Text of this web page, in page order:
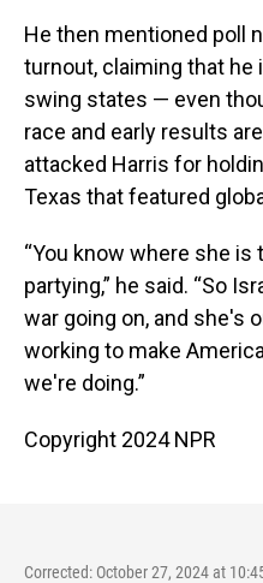
He then mentioned poll
turnout, claiming that he
swing states — even
race and early results
attacked Harris for
Texas that featured
“You know where she is
partying,” he said. “So
war going on, and she's
working to make
we're doing.”
Copyright 2024 NPR
Corrected: October 27, 2024 at